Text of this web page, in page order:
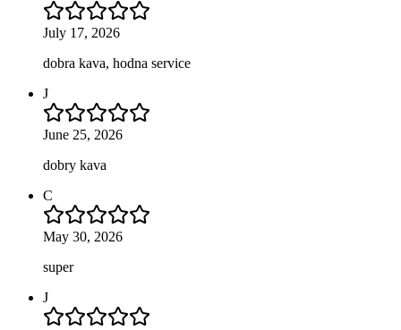
July 17, 2026
dobra kava, hodna service
J
June 25, 2026
dobry kava
C
May 30, 2026
super
J